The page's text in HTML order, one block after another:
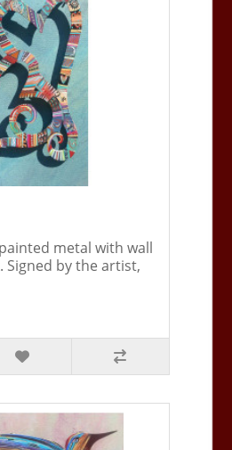
metal with wall
Signed by the artist,